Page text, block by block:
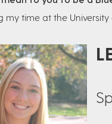
my time at the